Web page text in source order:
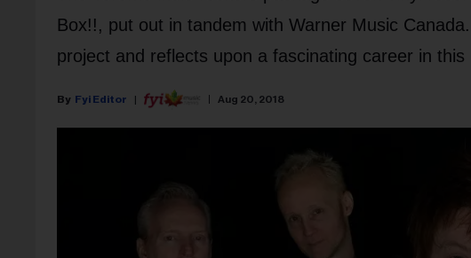
Box!!, put out in tandem with Warner Music
project and reflects upon a fascinating career in this
Fyi Editor Aug 20, 2018